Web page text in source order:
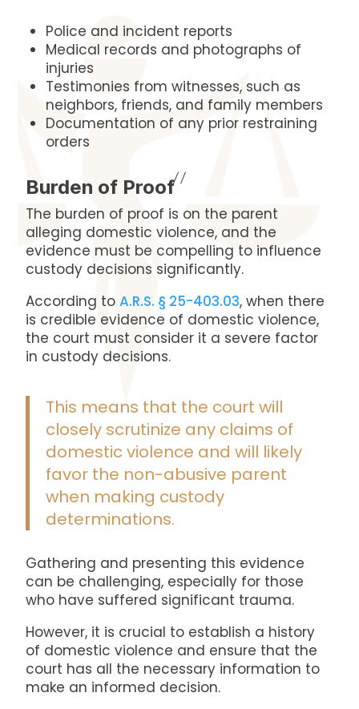
Police and incident reports
Medical records and photographs of
injuries
Testimonies from witnesses, such as
neighbors, friends, and family members
Documentation of any prior restraining
orders
Burden of Proof
The burden of proof is on the parent
alleging domestic violence, and the
evidence must be compelling to influence
custody decisions significantly.
According toA.R.S. § 25-403.03, when there
is credible evidence of domestic violence,
the court must consider it a severe factor
in custody decisions.
This means that the court will
closely scrutinize any claims of
domestic violence and will likely
favor the non-abusive parent
when making custody
determinations.
Gathering and presenting this evidence
can be challenging, especially for those
who have suffered significant trauma.
However, it is crucial to establish a history
of domestic violence and ensure that the
court has all the necessary information to
make an informed decision.